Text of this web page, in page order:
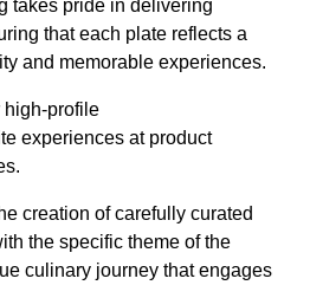
takes pride in delivering
that each plate reflects a
and memorable experiences.
high-profile
experiences at product
creation of carefully curated
the specific theme of the
culinary journey that engages